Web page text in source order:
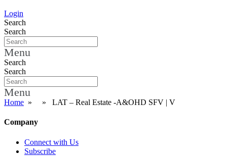
Login
Search
Search
Menu
Search
Search
Menu
Home » » LAT – Real Estate -A&OHD SFV | V
Company
Connect with Us
Subscribe